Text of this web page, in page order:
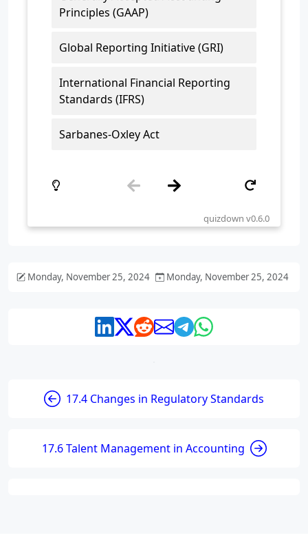
Monday, November 25, 2024 Monday, November 25, 2024
17.4 Changes in Regulatory Standards
17.6 Talent Management in Accounting